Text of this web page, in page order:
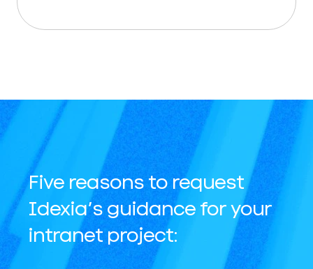
Five reasons to request
Idexia’s guidance for your
intranet project: